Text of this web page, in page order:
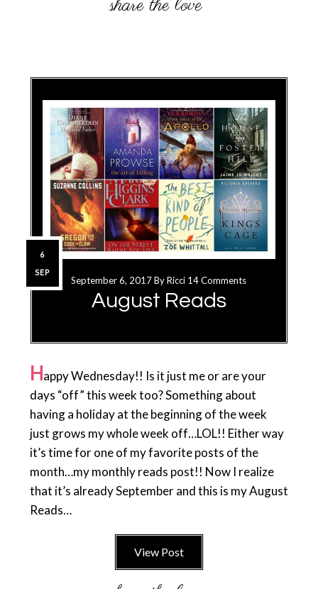
September 6, 2017ByRicci 14 Comments
August Reads
6
SEP
H appy Wednesday!! Is it just me or are your
days “off” this week too? Something about
having a holiday at the beginning of the week
just grows my whole week off…LOL!! Either way
it’s time for one of my favorite posts of the
month…my monthly reads post!! Now I realize
that it’s already September and this is my August
Reads…
View Post